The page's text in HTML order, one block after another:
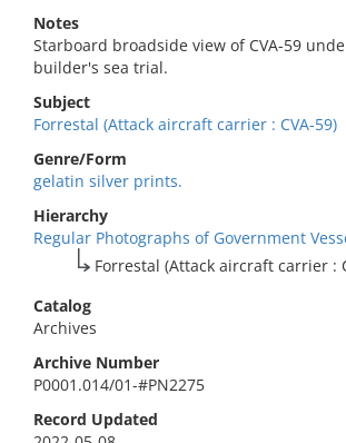
Notes
Starboard broadside view of CVA-59
builder's sea trial.
Subject
Forrestal (Attack aircraft carrier : CVA-59)
Genre/Form
gelatin silver prints.
Hierarchy
Regular Photographs of Government
Forrestal (Attack aircraft carrier :
Catalog
Archives
Archive Number
P0001.014/01-#PN2275
Record Updated